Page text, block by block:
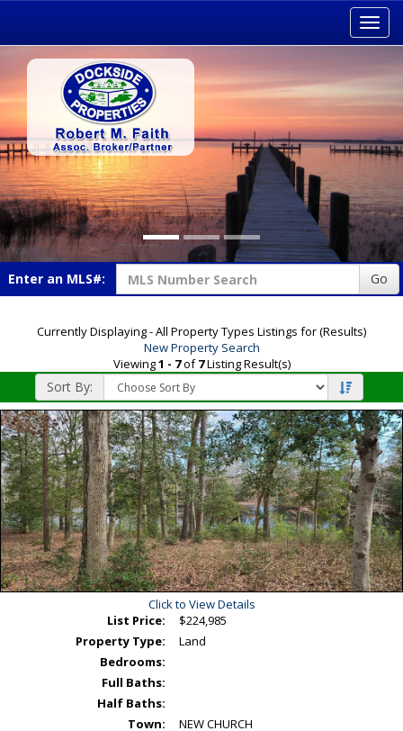
Enter an MLS#: Go
Currently Displaying - All Property Types Listings for (Results)
New Property Search
Viewing1 - 7of7Listing Result(s)
Sort By:
Click to View Details
List Price:
$224,985
Property Type:
Land
Bedrooms:
Full Baths:
Half Baths:
Town:
NEW CHURCH